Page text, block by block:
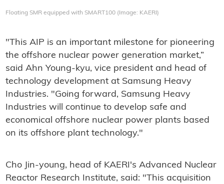
Floating SMR equipped with SMART100 (Image: KAERI)
"This AIP is an important milestone for pioneering
the offshore nuclear power generation market,”
said Ahn Young-kyu, vice president and head of
technology development at Samsung Heavy
Industries. "Going forward, Samsung Heavy
Industries will continue to develop safe and
economical offshore nuclear power plants based
on its offshore plant technology."
Cho Jin-young, head of KAERI's Advanced Nuclear
Reactor Research Institute, said: "This acquisition